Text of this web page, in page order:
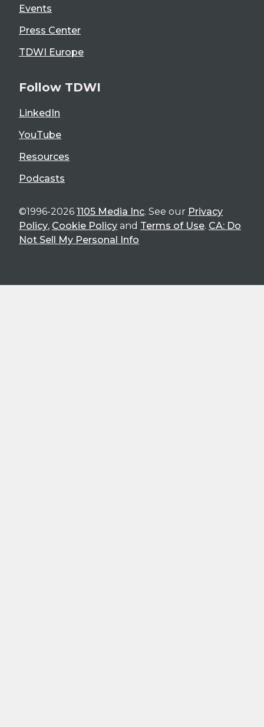
Events
Press Center
TDWI Europe
Follow TDWI
LinkedIn
YouTube
Resources
Podcasts
©1996-2026 1105 Media Inc. See our Privacy
Policy, Cookie Policy and Terms of Use. CA: Do
Not Sell My Personal Info